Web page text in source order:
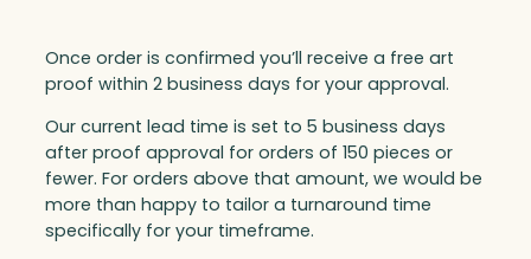
Once order is confirmed you’ll receive a free art
proof within 2 business days for your approval.
Our current lead time is set to 5 business days
after proof approval for orders of 150 pieces or
fewer. For orders above that amount, we would be
more than happy to tailor a turnaround time
specifically for your timeframe.